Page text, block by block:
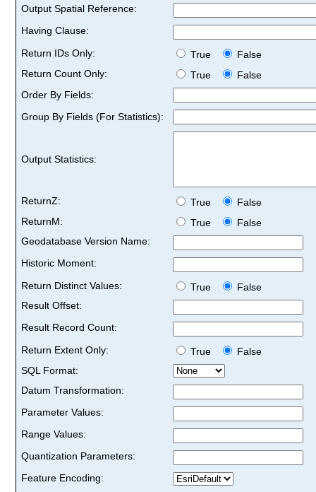
Output Spatial Reference:
Having Clause:
Return IDs Only:
True
False
Return Count Only:
True
False
Order By Fields:
Group By Fields (For Statistics):
Output Statistics:
ReturnZ: True
False
ReturnM:
True
False
Geodatabase Version Name:
Historic Moment:
Return Distinct Values:
True
False
Result Offset:
Result Record Count:
Return Extent Only:
True
False
SQL Format:
Datum Transformation:
Parameter Values:
Range Values:
Quantization Parameters:
Feature Encoding: